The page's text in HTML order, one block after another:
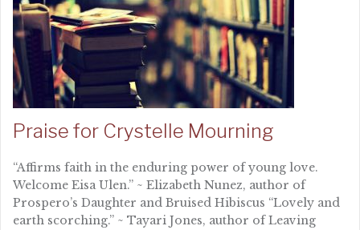
Praise for Crystelle Mourning
“Affirms faith in the enduring power of young love.
Welcome Eisa Ulen.” ~ Elizabeth Nunez, author of
Prospero’s Daughter and Bruised Hibiscus “Lovely and
earth scorching.” ~ Tayari Jones, author of Leaving